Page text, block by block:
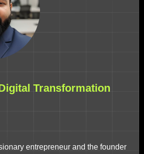
Transformation
entrepreneur and the founder